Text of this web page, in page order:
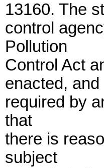
13160. The
control
Pollution
Control Act
enacted,
required by
that
there is
subject